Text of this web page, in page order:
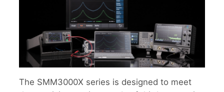
The SMM3000X series is designed to meet